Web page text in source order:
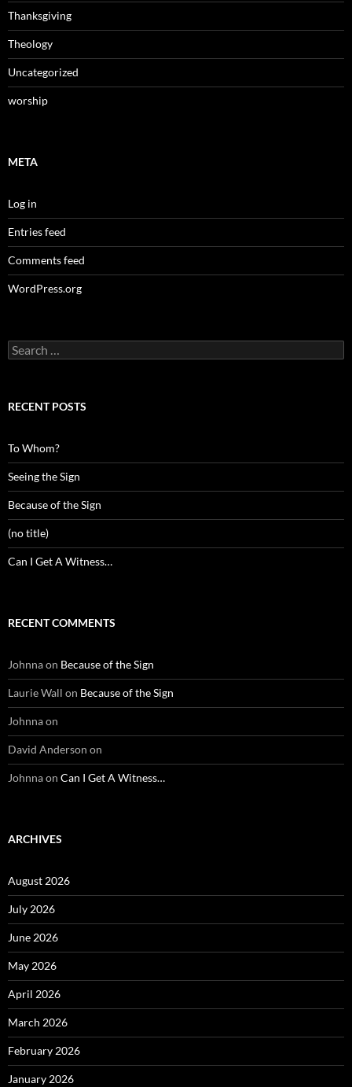
Thanksgiving
Theology
Uncategorized
worship
META
Log in
Entries feed
Comments feed
WordPress.org
Search
for:
RECENT POSTS
To Whom?
Seeing the Sign
Because of the Sign
(no title)
Can I Get A Witness…
RECENT COMMENTS
Johnnaon Because of the Sign
Laurie Wall on Because of the Sign
Johnnaon
David Anderson on
Johnnaon Can I Get A Witness…
ARCHIVES
August 2026
July 2026
June 2026
May 2026
April 2026
March 2026
February 2026
January 2026